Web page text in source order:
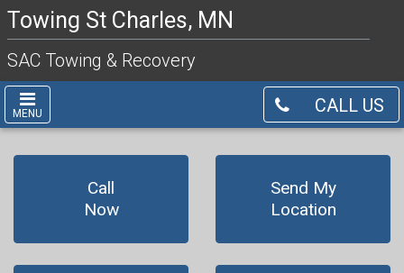
Towing St Charles, MN
SAC Towing & Recovery
MENU CALL US
Call
Now
Send My
Location